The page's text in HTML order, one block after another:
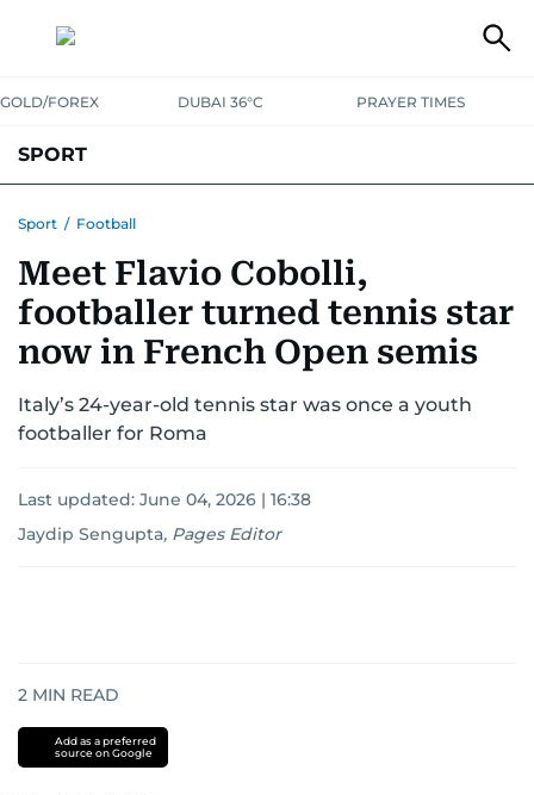
GOLD/FOREX DUBAI 36°C PRAYER TIMES
SPORT
MOTORSPORT TENNISGOLF IN UAEOLYMPICS
Sport / Football
Meet Flavio Cobolli,
footballer turned tennis star
now in French Open semis
Italy’s 24-year-old tennis star was once a youth
footballer for Roma
Last updated: June 04, 2026 | 16:38
Jaydip Sengupta, Pages Editor
2 MIN READ
Add as a preferred
source on Google